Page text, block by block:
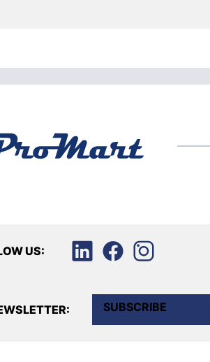
US:
SUBSCRIBE